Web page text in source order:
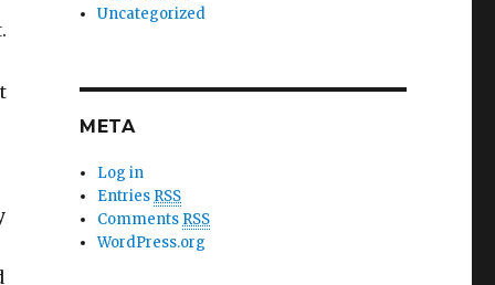
Uncategorized
META
Log in
Entries RSS
Comments RSS
WordPress.org